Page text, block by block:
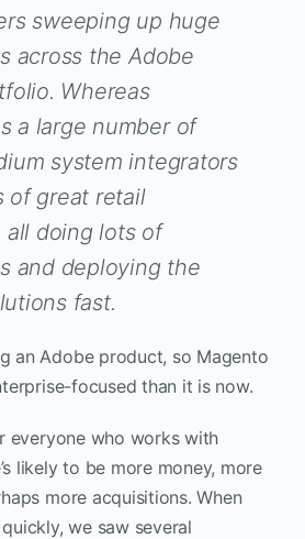
sweeping up huge
across the Adobe
Whereas
a large number of
system integrators
of great retail
all doing lots of
and deploying the
fast.
an Adobe product, so Magento
focused than it is now.
everyone who works with
likely to be more money, more
more acquisitions. When
we saw several